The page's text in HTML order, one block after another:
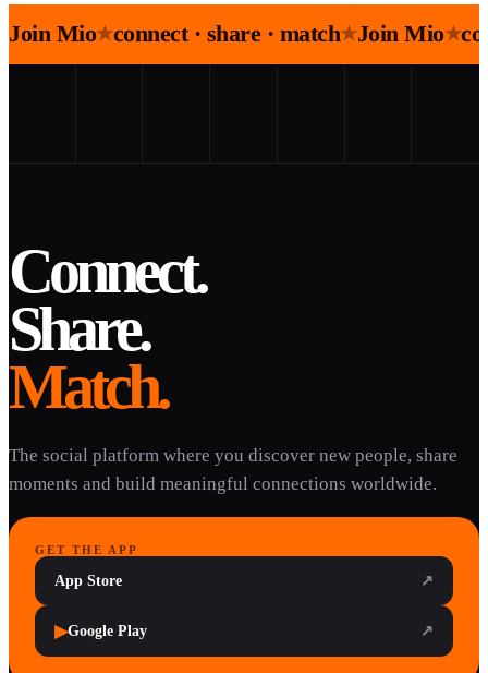
Join Mio★connect · share · match★Join Mio★
Connect.
Share.
Match.
The social platform where you discover new people, share
moments and build meaningful connections worldwide.
GET THE APP
App Store ↗
▶Google Play ↗